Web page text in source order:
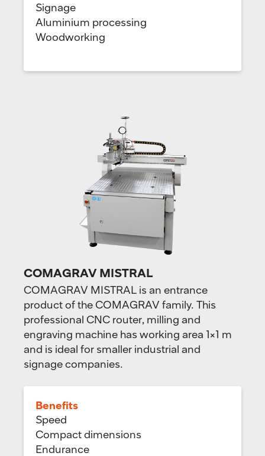
Signage
Aluminium processing
Woodworking
COMAGRAV MISTRAL
COMAGRAV MISTRAL is an entrance
product of the COMAGRAV family. This
professional CNC router, milling and
engraving machine has working area ​​1×1 m
and is ideal for smaller industrial and
signage companies.
Benefits
Speed
Compact dimensions
Endurance